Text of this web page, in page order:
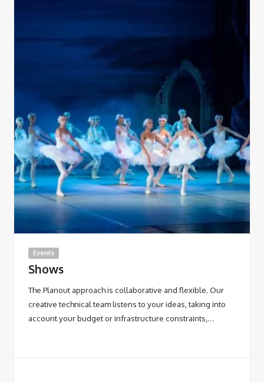
Events
Shows
The Planout approach is collaborative and flexible. Our
creative technical team listens to your ideas, taking into
account your budget or infrastructure constraints,…